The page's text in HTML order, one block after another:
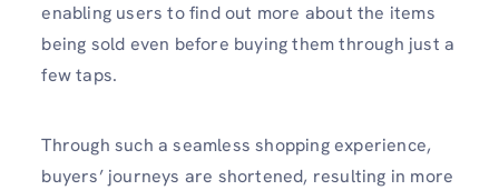
enabling users to find out more about the items
being sold even before buying them through just a
few taps.
Through such a seamless shopping experience,
buyers’ journeys are shortened, resulting in more